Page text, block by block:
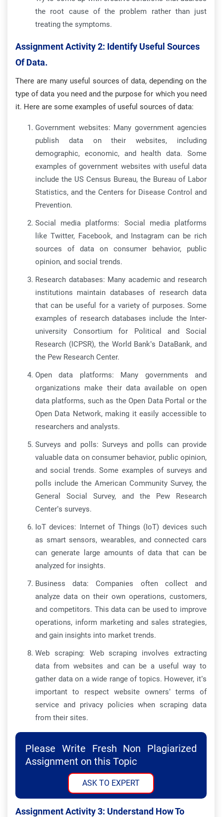
the root cause of the problem rather than just
treating the symptoms.
Assignment Activity 2: Identify Useful Sources
Of Data.
There are many useful sources of data, depending on the
type of data you need and the purpose for which you need
it. Here are some examples of useful sources of data:
Government websites: Many government agencies
publish data on their websites, including
demographic, economic, and health data. Some
examples of government websites with useful data
include the US Census Bureau, the Bureau of Labor
Statistics, and the Centers for Disease Control and
Prevention.
Social media platforms: Social media platforms
like Twitter, Facebook, and Instagram can be rich
sources of data on consumer behavior, public
opinion, and social trends.
Research databases: Many academic and research
institutions maintain databases of research data
that can be useful for a variety of purposes. Some
examples of research databases include the Inter-
university Consortium for Political and Social
Research (ICPSR), the World Bank’s DataBank, and
the Pew Research Center.
Open data platforms: Many governments and
organizations make their data available on open
data platforms, such as the Open Data Portal or the
Open Data Network, making it easily accessible to
researchers and analysts.
Surveys and polls: Surveys and polls can provide
valuable data on consumer behavior, public opinion,
and social trends. Some examples of surveys and
polls include the American Community Survey, the
General Social Survey, and the Pew Research
Center’s surveys.
IoT devices: Internet of Things (IoT) devices such
as smart sensors, wearables, and connected cars
can generate large amounts of data that can be
analyzed for insights.
Business data: Companies often collect and
analyze data on their own operations, customers,
and competitors. This data can be used to improve
operations, inform marketing and sales strategies,
and gain insights into market trends.
Web scraping: Web scraping involves extracting
data from websites and can be a useful way to
gather data on a wide range of topics. However, it’s
important to respect website owners’ terms of
service and privacy policies when scraping data
from their sites.
Please Write Fresh Non Plagiarized
Assignment on this Topic
ASK TO EXPERT
Assignment Activity 3: Understand How To